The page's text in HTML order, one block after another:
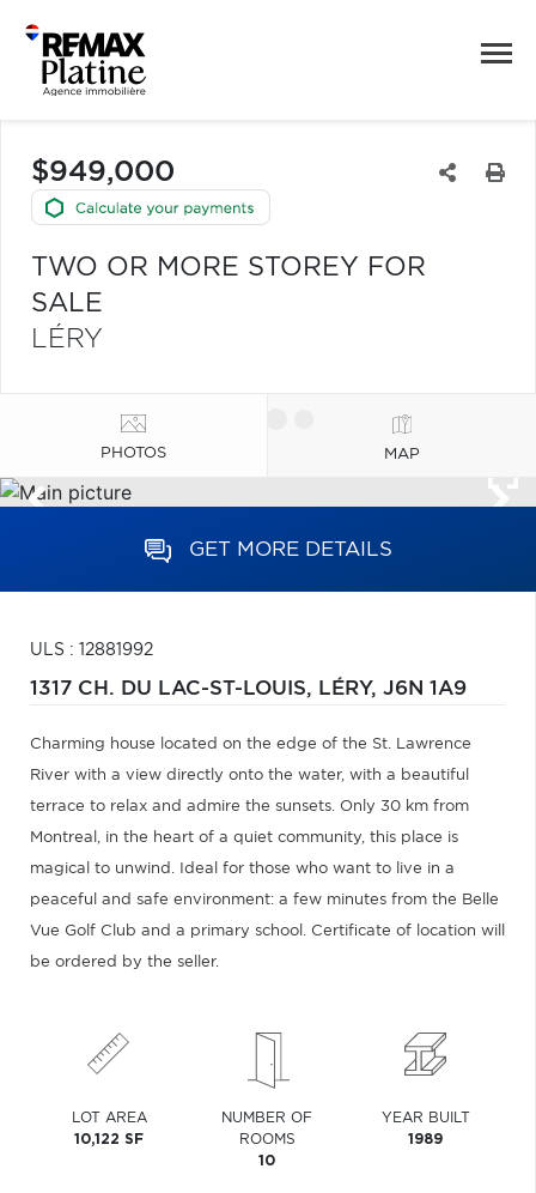
$949,000
TWO OR MORE STOREY FOR
SALE
LÉRY
PHOTOS MAP
GET MORE DETAILS
ULS : 12881992
1317 CH. DU LAC-ST-LOUIS, LÉRY, J6N 1A9
Charming house located on the edge of the St. Lawrence
River with a view directly onto the water, with a beautiful
terrace to relax and admire the sunsets. Only 30 km from
Montreal, in the heart of a quiet community, this place is
magical to unwind. Ideal for those who want to live in a
peaceful and safe environment: a few minutes from the Belle
Vue Golf Club and a primary school. Certificate of location will
be ordered by the seller.
LOT AREA
10,122 SF
NUMBER OF
ROOMS
10
YEAR BUILT
1989